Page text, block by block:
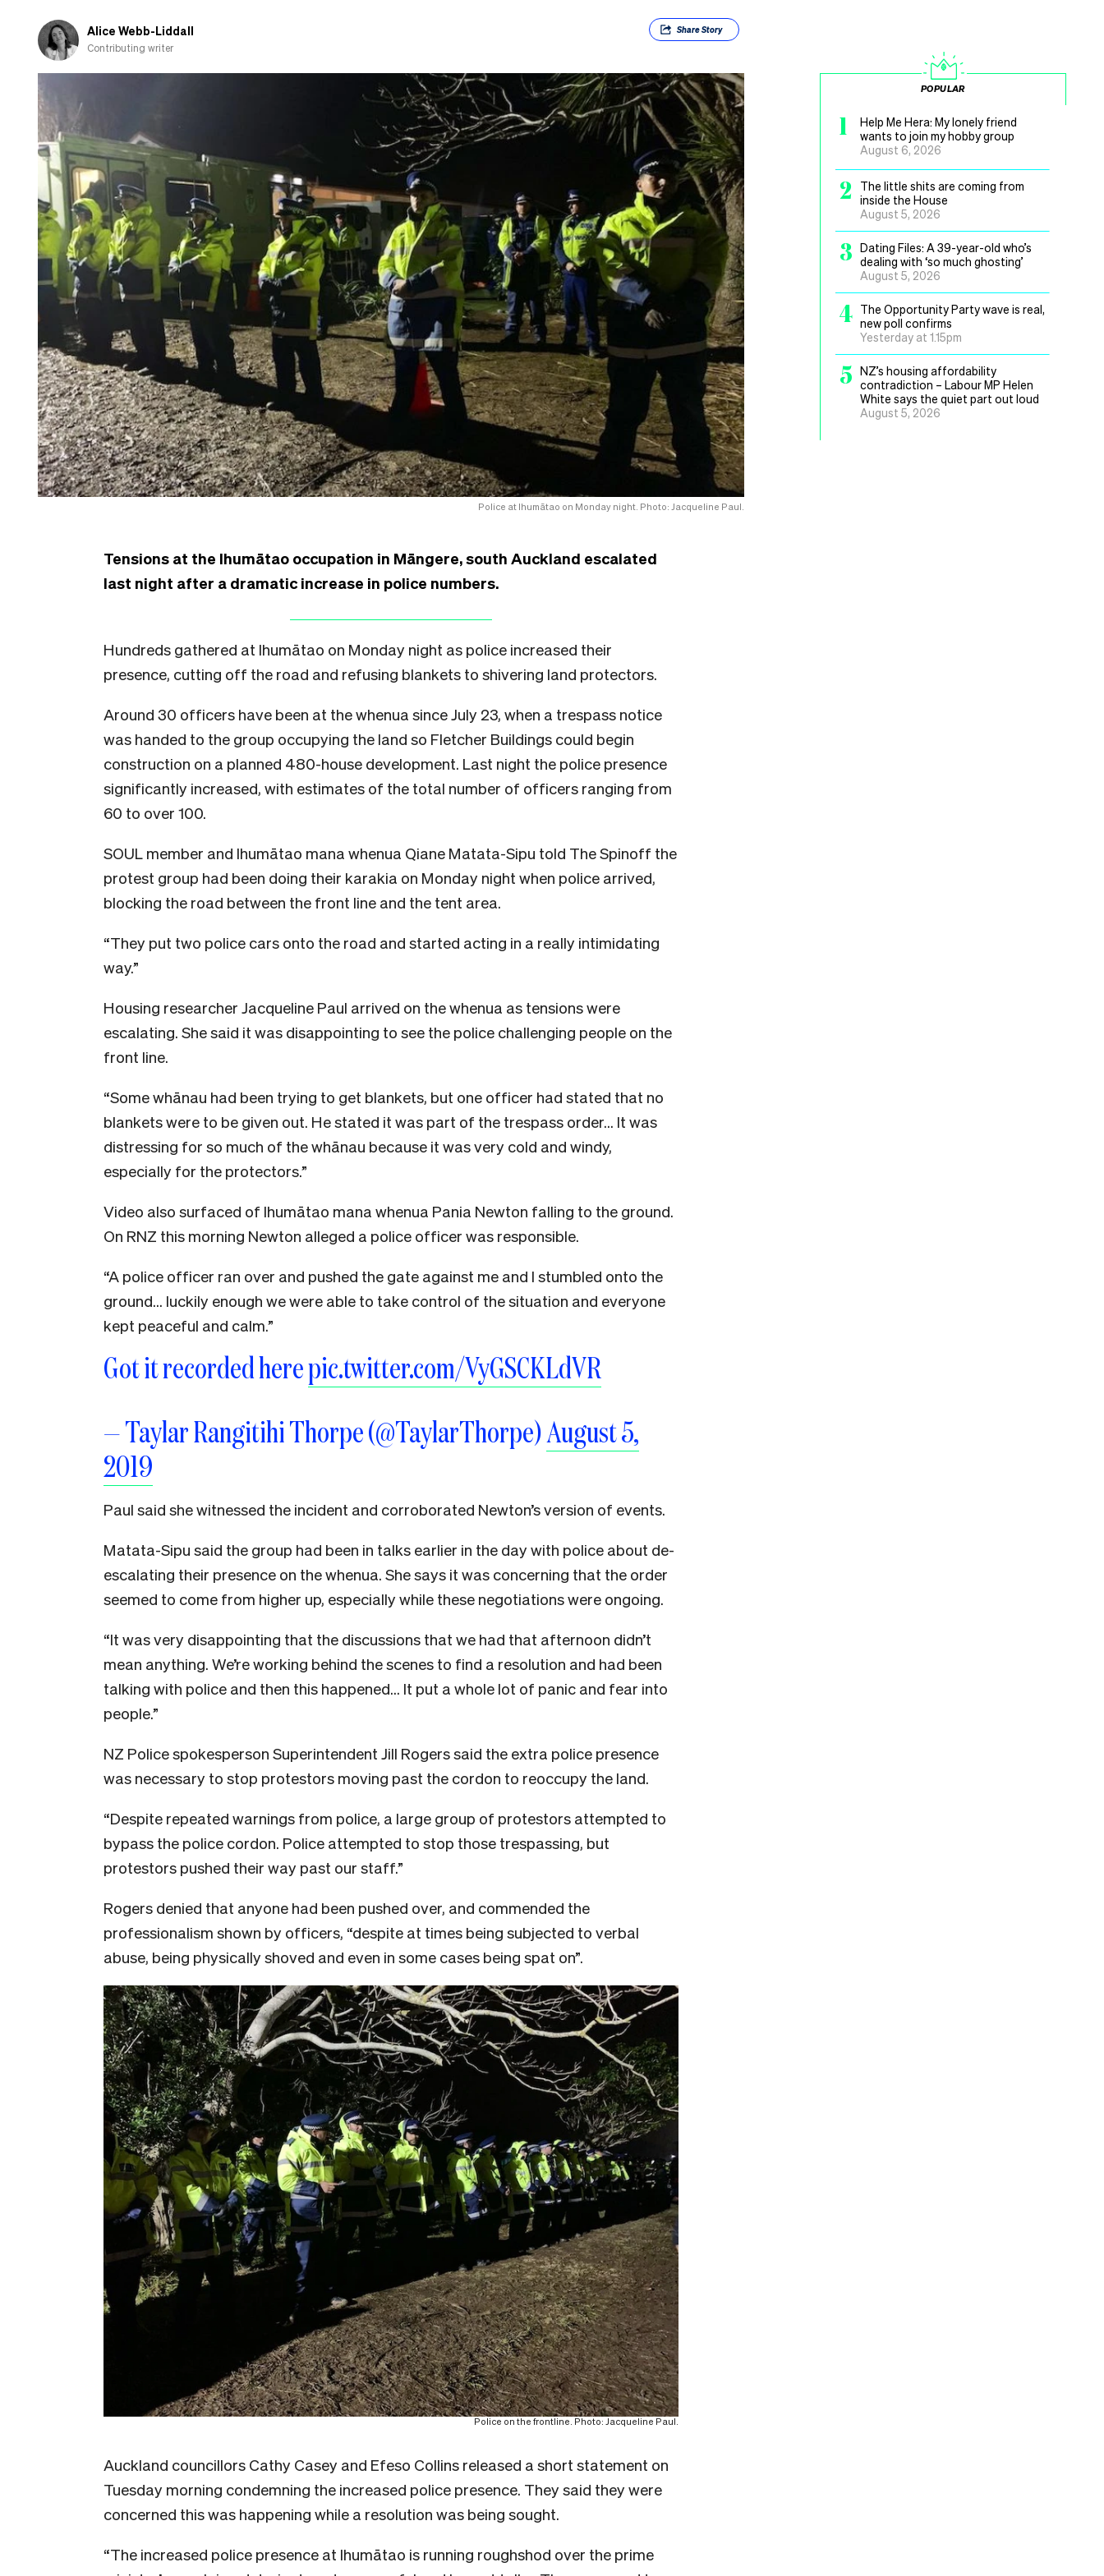
Alice Webb-Liddall
Contributing writer
ShareStory
Police at Ihumātao on Monday night. Photo: Jacqueline Paul.
Tensions at the Ihumātao occupation in Māngere, south Auckland escalated
last night after a dramatic increase in police numbers.
Hundreds gathered at Ihumātao on Monday night as police increased their
presence, cutting off the road and refusing blankets to shivering land protectors.
Around 30 officers have been at the whenua since July 23, when a trespass notice
was handed to the group occupying the land so Fletcher Buildings could begin
construction on a planned 480-house development. Last night the police presence
significantly increased, with estimates of the total number of officers ranging from
60 to over 100.
SOUL member and Ihumātao mana whenua Qiane Matata-Sipu told The Spinoff the
protest group had been doing their karakia on Monday night when police arrived,
blocking the road between the front line and the tent area.
“They put two police cars onto the road and started acting in a really intimidating
way.”
Housing researcher Jacqueline Paul arrived on the whenua as tensions were
escalating. She said it was disappointing to see the police challenging people on the
front line.
“Some whānau had been trying to get blankets, but one officer had stated that no
blankets were to be given out. He stated it was part of the trespass order… It was
distressing for so much of the whānau because it was very cold and windy,
especially for the protectors.”
Video also surfaced of Ihumātao mana whenua Pania Newton falling to the ground.
On RNZ this morning Newton alleged a police officer was responsible.
“A police officer ran over and pushed the gate against me and I stumbled onto the
ground… luckily enough we were able to take control of the situation and everyone
kept peaceful and calm.”
Got it recorded herepic.twitter.com/VyGSCKLdVR
— Taylar Rangitihi Thorpe (@TaylarThorpe)August 5,
2019
Paul said she witnessed the incident and corroborated Newton’s version of events.
Matata-Sipu said the group had been in talks earlier in the day with police about de-
escalating their presence on the whenua. She says it was concerning that the order
seemed to come from higher up, especially while these negotiations were ongoing.
“It was very disappointing that the discussions that we had that afternoon didn’t
mean anything. We’re working behind the scenes to find a resolution and had been
talking with police and then this happened… It put a whole lot of panic and fear into
people.”
NZ Police spokesperson Superintendent Jill Rogers said the extra police presence
was necessary to stop protestors moving past the cordon to reoccupy the land.
“Despite repeated warnings from police, a large group of protestors attempted to
bypass the police cordon. Police attempted to stop those trespassing, but
protestors pushed their way past our staff.”
Rogers denied that anyone had been pushed over, and commended the
professionalism shown by officers, “despite at times being subjected to verbal
abuse, being physically shoved and even in some cases being spat on”.
Police on the frontline. Photo: Jacqueline Paul.
Auckland councillors Cathy Casey and Efeso Collins released a short statement on
Tuesday morning condemning the increased police presence. They said they were
concerned this was happening while a resolution was being sought.
“The increased police presence at Ihumātao is running roughshod over the prime
POPULAR
1
Help Me Hera: My lonely friend
wants to join my hobby group
August 6, 2026
2
The little shits are coming from
inside the House
August 5, 2026
3 Dating Files: A 39-year-old who’s
dealing with ‘so much ghosting’
August 5, 2026
4 The Opportunity Party wave is real,
new poll confirms
Yesterday at 1.15pm
5 NZ’s housing affordability
contradiction – Labour MP Helen
White says the quiet part out loud
August 5, 2026